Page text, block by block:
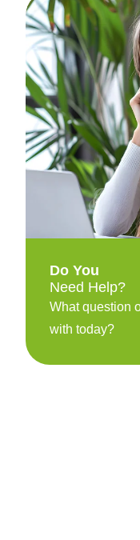
Do You
Need Help?
What question
with today?